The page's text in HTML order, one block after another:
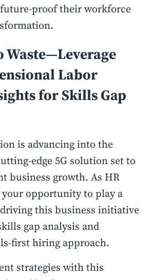
proof their workforce
Waste—Leverage
Labor
for Skills Gap
is advancing into the
edge 5G solution set to
business growth. As HR
opportunity to play a
this business initiative
gap analysis and
first hiring approach.
strategies with this